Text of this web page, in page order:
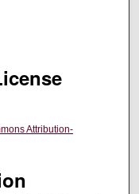
Attribution-